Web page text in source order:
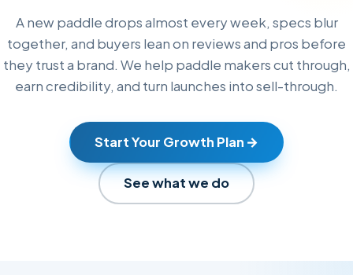
A new paddle drops almost every week, specs blur
together, and buyers lean on reviews and pros before
they trust a brand. We help paddle makers cut through,
earn credibility, and turn launches into sell-through.
Start Your Growth Plan
See what we do